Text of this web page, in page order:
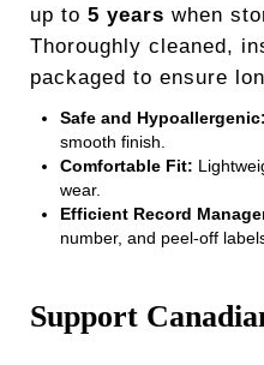
up to 5 years when
Thoroughly cleaned,
packaged to ensure
Safe and Hypoallergenic:
smooth finish.
Comfortable Fit:
wear.
Efficient Record
number, and peel-off
Support